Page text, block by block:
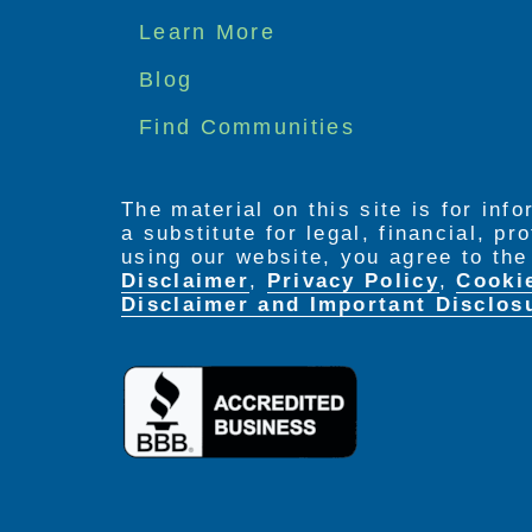
Footer
menu
Learn More
Blog
Find Communities
The material on this site is for
a substitute for legal, financial,
using our website, you agree to
Disclaimer, Privacy Policy,
Disclaimer and Important